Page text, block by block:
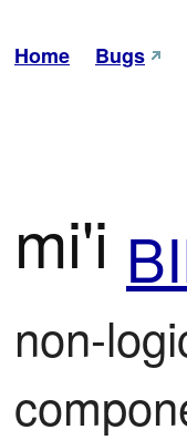
Home Bugs
mi'i
non-